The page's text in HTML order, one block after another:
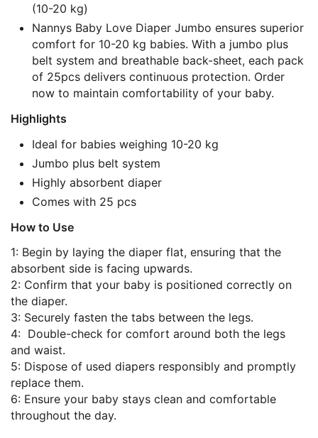
(10-20 kg)
Nannys Baby Love Diaper Jumbo ensures superior
comfort for 10-20 kg babies. With a jumbo plus
belt system and breathable back-sheet, each pack
of 25pcs delivers continuous protection. Order
now to maintain comfortability of your baby.
Highlights
Ideal for babies weighing 10-20 kg
Jumbo plus belt system
Highly absorbent diaper
Comes with 25 pcs
How to Use
1: Begin by laying the diaper flat, ensuring that the
absorbent side is facing upwards.
2: Confirm that your baby is positioned correctly on
the diaper.
3: Securely fasten the tabs between the legs.
4: Double-check for comfort around both the legs
and waist.
5: Dispose of used diapers responsibly and promptly
replace them.
6: Ensure your baby stays clean and comfortable
throughout the day.